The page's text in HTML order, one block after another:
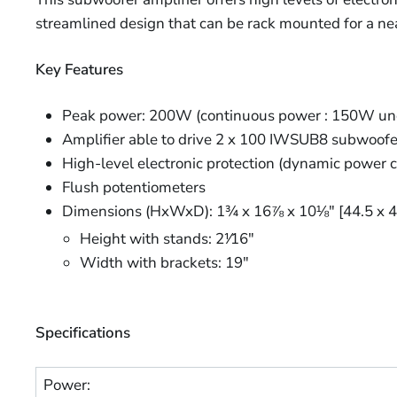
streamlined design that can be rack mounted for a
Key Features
Peak power: 200W (continuous power : 150W
Amplifier able to drive 2 x 100 IWSUB8
High-level electronic protection (dynamic power
Flush potentiometers
Dimensions (HxWxD): 1¾ x 16⅞ x 10⅛" [44.5 x
Height with stands: 2⅟16"
Width with brackets: 19"
Specifications
Power: